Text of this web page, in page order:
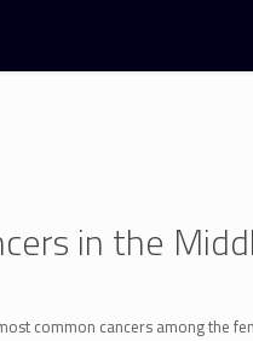
in the
common cancers among the